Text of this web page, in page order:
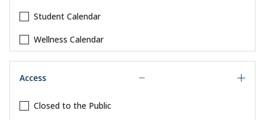
Student Calendar
Wellness Calendar
Access
Closed to the Public